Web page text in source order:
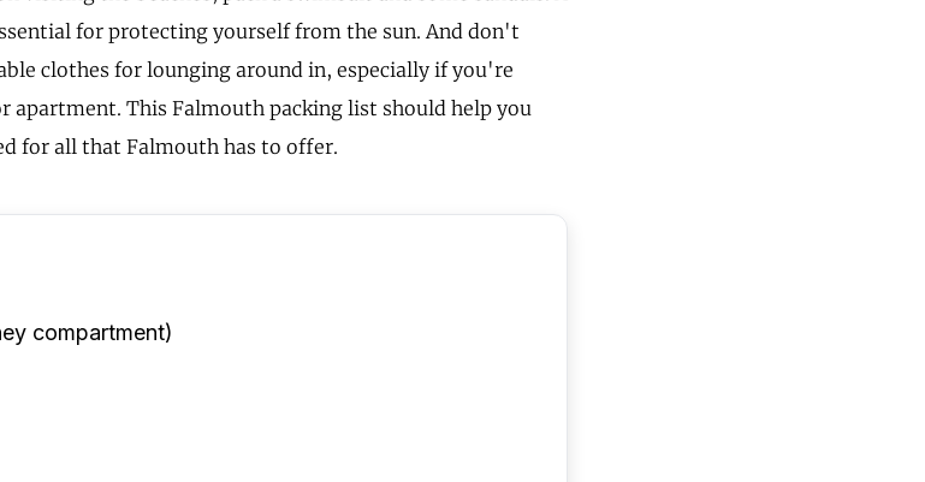
for protecting yourself from the sun. And don't
clothes for lounging around in, especially if you're
apartment. This Falmouth packing list should help you
for all that Falmouth has to offer.
compartment)